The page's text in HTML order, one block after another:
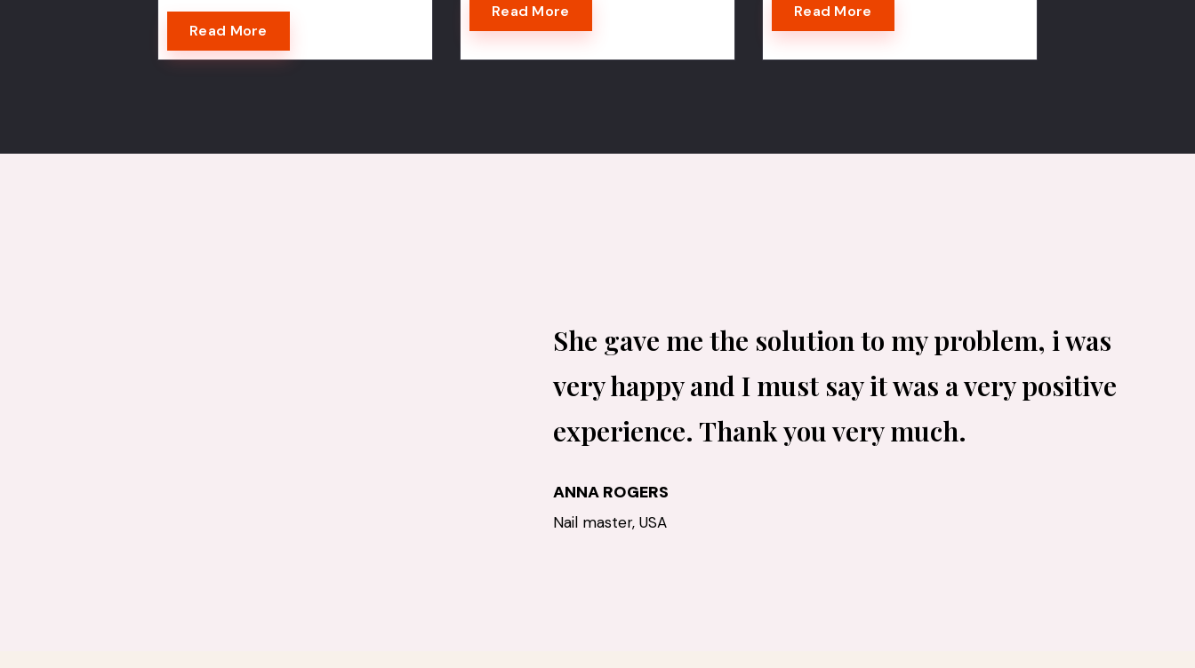
Read More
Read More Read More
She gave me the solution to my problem, i was
very happy and I must say it was a very positive
experience. Thank you very much.
ANNA ROGERS
Nail master, USA